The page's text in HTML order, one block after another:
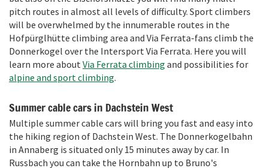
pitch routes in almost all levels of difficulty. Sport climbers
will be overwhelmed by the innumerable routes in the
Hofpürglhütte climbing area and Via Ferrata-fans climb the
Donnerkogel over the Intersport Via Ferrata. Here you will
learn more about Via Ferrata climbing and possibilities for
alpine and sport climbing.
Summer cable cars in Dachstein West
Multiple summer cable cars will bring you fast and easy into
the hiking region of Dachstein West. The Donnerkogelbahn
in Annaberg is situated only 15 minutes away by car. In
Russbach you can take the Hornbahn up to Bruno's